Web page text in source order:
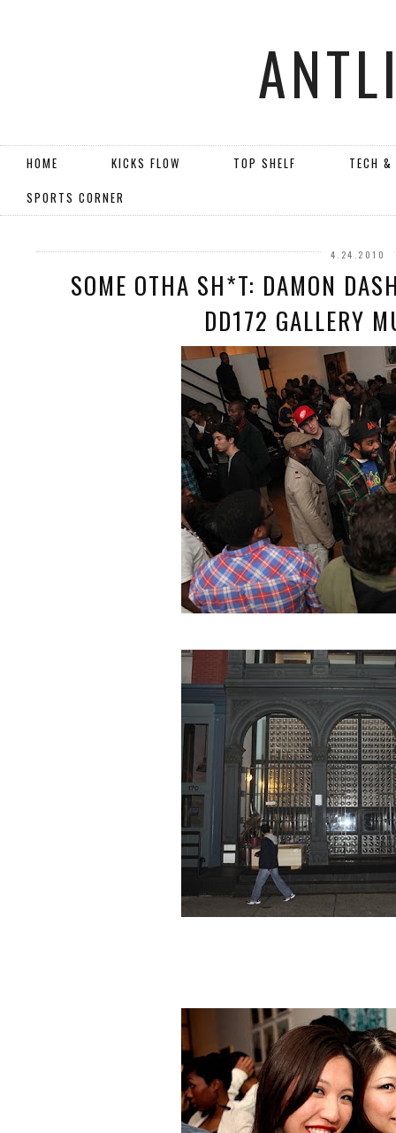
HOME KICKS FLOW TOP SHELF
TECH
SPORTS CORNER
4.24.2010
SOME OTHA SH*T: DAMON
DD172 GALLERY